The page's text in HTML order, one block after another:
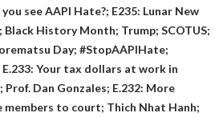
see AAPI Hate?; E235: Lunar New
History Month; Trump; SCOTUS;
Day; #StopAAPIHate;
Your tax dollars at work in
Dan Gonzales; E.232: More
members to court; Thich Nhat Hanh;